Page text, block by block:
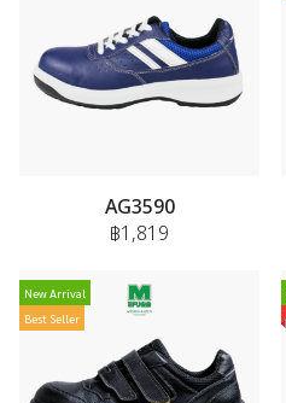
AG3590
฿1,819
New Arrival
Best Seller